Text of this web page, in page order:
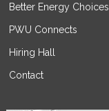
Better Energy Choices
PWU Connects
Hiring Hall
Contact